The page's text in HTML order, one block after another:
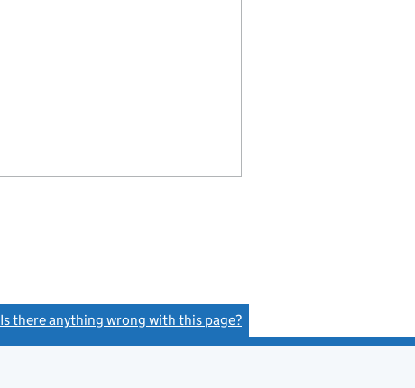
Is there anything wrong with this page?